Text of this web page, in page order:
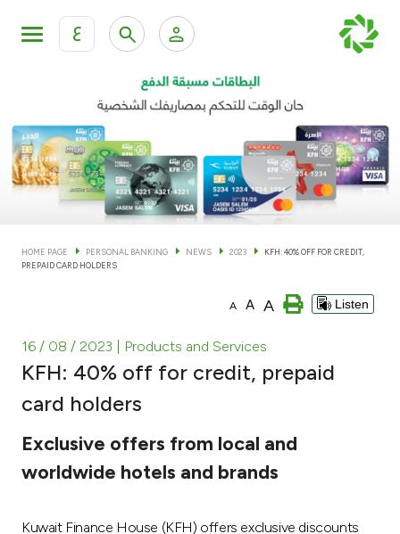
ع
KFH Online Personal Banking Services
KFH Online Corporate Banking Services
KFH Online Trade Service
Personal Banking Private Banking & Wealth
Accounts
Investment
Tools & Services
After Sales Services
HOME PAGE PERSONAL BANKING NEWS 2023
KFH: 40% OFF FOR CREDIT,
PREPAID CARD HOLDERS
A A A Listen
16 / 08 / 2023 | Products and Services
KFH: 40% off for credit, prepaid
card holders
Exclusive offers from local and
worldwide hotels and brands
Kuwait Finance House (KFH) offers exclusive discounts